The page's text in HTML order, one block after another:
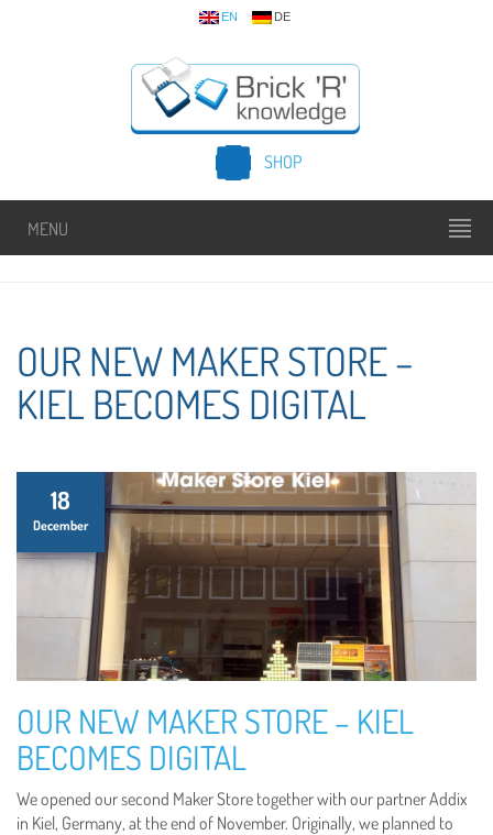
EN DE
SHOP
MENU
OUR NEW MAKER STORE –
KIEL BECOMES DIGITAL
18
December
OUR NEW MAKER STORE – KIEL
BECOMES DIGITAL
We opened our second Maker Store together with our partner Addix
in Kiel, Germany, at the end of November. Originally, we planned to